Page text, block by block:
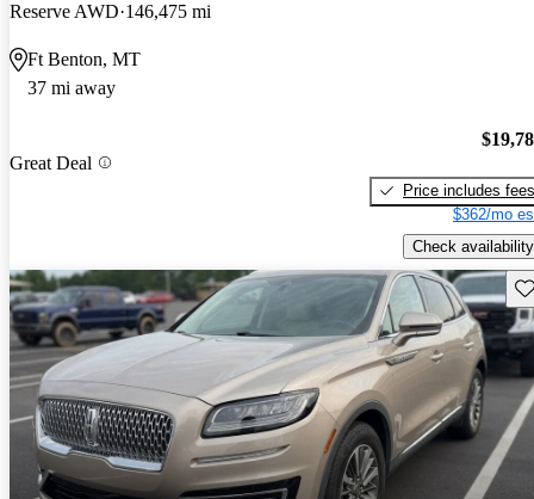
Reserve AWD 146,475 mi
Ft Benton, MT
37 mi away
Great Deal
Price includes fees
$362/mo
Check availability